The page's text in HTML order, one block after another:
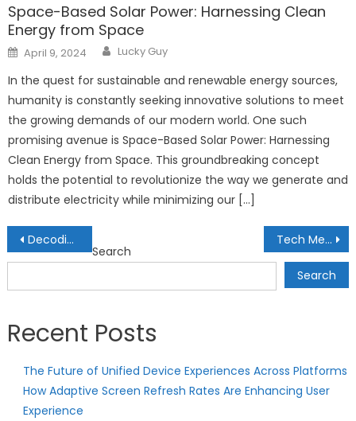
Space-Based Solar Power: Harnessing Clean
Energy from Space
Posted
on
April 9, 2024 Author
Lucky Guy
In the quest for sustainable and renewable energy sources,
humanity is constantly seeking innovative solutions to meet
the growing demands of our modern world. One such
promising avenue is Space-Based Solar Power: Harnessing
Clean Energy from Space. This groundbreaking concept
holds the potential to revolutionize the way we generate and
distribute electricity while minimizing our […]
Post
navigation
Decoding DeFi Lending Protocols: Strategies for Yield Optimization Tech Meets Art: The Fusion of Creativity and Innovation
Search
Search
Recent Posts
The Future of Unified Device Experiences Across Platforms
How Adaptive Screen Refresh Rates Are Enhancing User
Experience